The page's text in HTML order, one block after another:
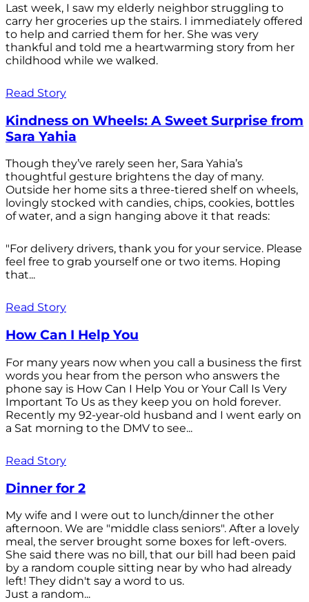
Last week, I saw my elderly neighbor struggling to
carry her groceries up the stairs. I immediately offered
to help and carried them for her. She was very
thankful and told me a heartwarming story from her
childhood while we walked.
Read Story
Kindness on Wheels: A Sweet Surprise from
Sara Yahia
Though they’ve rarely seen her, Sara Yahia’s
thoughtful gesture brightens the day of many.
Outside her home sits a three-tiered shelf on wheels,
lovingly stocked with candies, chips, cookies, bottles
of water, and a sign hanging above it that reads:
"For delivery drivers, thank you for your service. Please
feel free to grab yourself one or two items. Hoping
that...
Read Story
How Can I Help You
For many years now when you call a business the first
words you hear from the person who answers the
phone say is How Can I Help You or Your Call Is Very
Important To Us as they keep you on hold forever.
Recently my 92-year-old husband and I went early on
a Sat morning to the DMV to see...
Read Story
Dinner for 2
My wife and I were out to lunch/dinner the other
afternoon. We are "middle class seniors". After a lovely
meal, the server brought some boxes for left-overs.
She said there was no bill, that our bill had been paid
by a random couple sitting near by who had already
left! They didn't say a word to us.
Just a random...